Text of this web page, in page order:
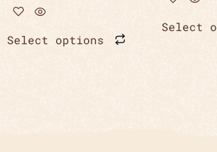
Select options
Select